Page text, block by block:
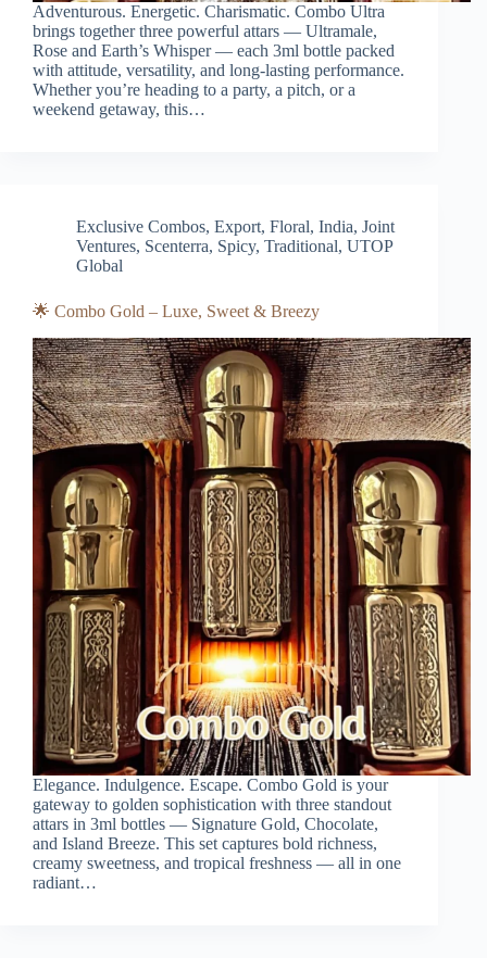
Adventurous. Energetic. Charismatic. Combo Ultra
brings together three powerful attars — Ultramale,
Rose and Earth’s Whisper — each 3ml bottle packed
with attitude, versatility, and long-lasting performance.
Whether you’re heading to a party, a pitch, or a
weekend getaway, this…
Exclusive Combos, Export, Floral, India, Joint
Ventures, Scenterra, Spicy, Traditional, UTOP
Global
🌟 Combo Gold – Luxe, Sweet & Breezy
Elegance. Indulgence. Escape. Combo Gold is your
gateway to golden sophistication with three standout
attars in 3ml bottles — Signature Gold, Chocolate,
and Island Breeze. This set captures bold richness,
creamy sweetness, and tropical freshness — all in one
radiant…